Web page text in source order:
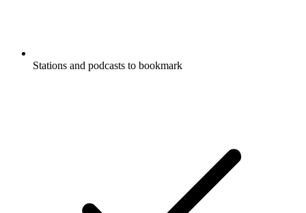
Stations and podcasts to bookmark